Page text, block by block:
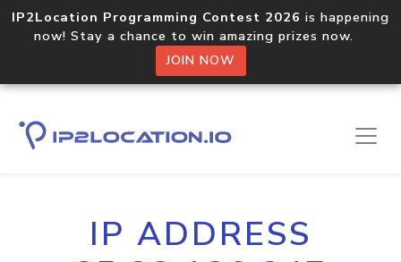
IP2Location Programming Contest 2026 is happening
now! Stay a chance to win amazing prizes now.
JOIN NOW
IP ADDRESS